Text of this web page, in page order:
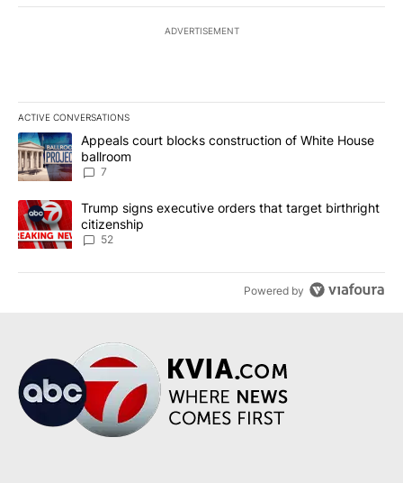
ADVERTISEMENT
ACTIVE CONVERSATIONS
The following is a list of the most commented articles in the last
A trending article titled "Appeals court blocks construction of
Appeals court blocks construction of White House
ballroom
7
A trending article titled "Trump signs executive orders that
Trump signs executive orders that target birthright
citizenship
52
Powered by